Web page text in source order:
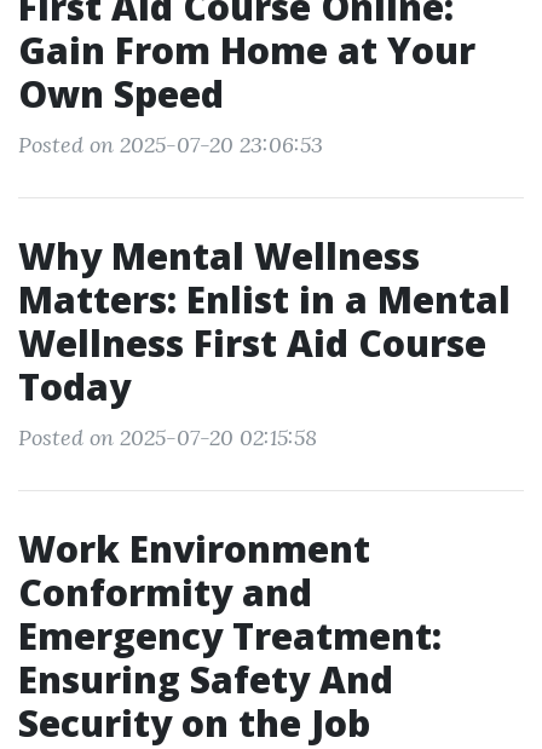
Gain From Home at Your
Own Speed
Posted on 2025-07-20 23:06:53
Why Mental Wellness
Matters: Enlist in a Mental
Wellness First Aid Course
Today
Posted on 2025-07-20 02:15:58
Work Environment
Conformity and
Emergency Treatment:
Ensuring Safety And
Security on the Job